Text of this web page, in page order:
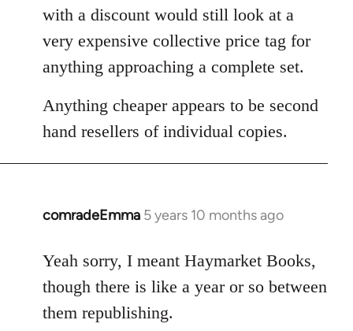
with a discount would still look at a
very expensive collective price tag for
anything approaching a complete set.
Anything cheaper appears to be second
hand resellers of individual copies.
comradeEmma 5 years 10 months ago
In
to
Welcome
libcom.org
Yeah sorry, I meant Haymarket Books,
though there is like a year or so between
them republishing.